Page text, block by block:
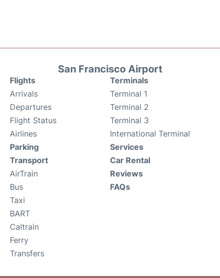
San Francisco Airport
Flights
Arrivals
Departures
Flight Status
Airlines
Terminals
Terminal 1
Terminal 2
Terminal 3
International Terminal
Parking
Transport
AirTrain
Bus
Taxi
BART
Caltrain
Ferry
Transfers
Services
Car Rental
Reviews
FAQs